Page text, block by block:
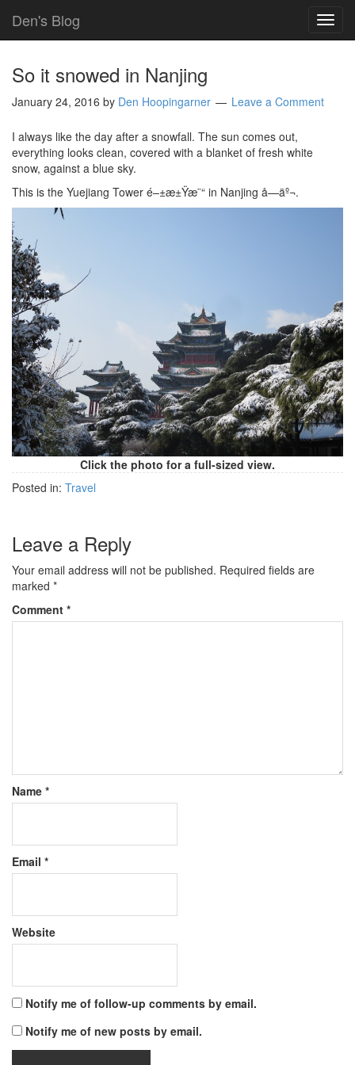
Den's Blog
So it snowed in Nanjing
January 24, 2016 by Den Hoopingarner Leave a Comment
I always like the day after a snowfall. The sun comes out,
everything looks clean, covered with a blanket of fresh white
snow, against a blue sky.
This is the Yuejiang Tower é–±æ±Ÿæ¨“ in Nanjing å—äº¬.
Click the photo for a full-sized view.
Posted in: Travel
Leave a Reply
Your email address will not be published. Required fields are
marked *
Comment *
Name *
Email *
Website
Notify me of follow-up comments by email.
Notify me of new posts by email.